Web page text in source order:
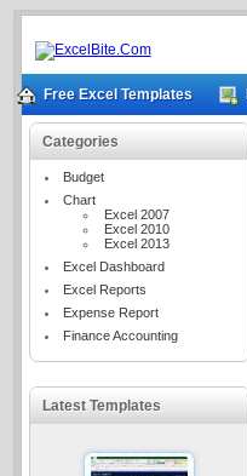
Free Excel Templates
Categories
Budget
Chart
Excel 2007
Excel 2010
Excel 2013
Excel Dashboard
Excel Reports
Expense Report
Finance Accounting
Latest Templates